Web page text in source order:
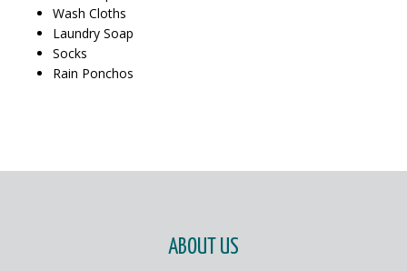
Wash Cloths
Laundry Soap
Socks
Rain Ponchos
ABOUT US